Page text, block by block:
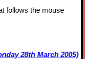
follows the mouse
28th March 2005)